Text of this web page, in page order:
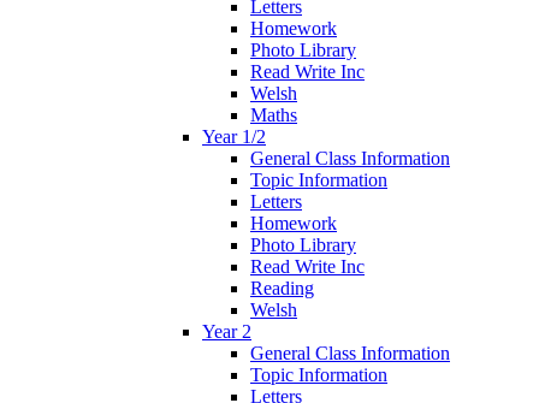
Letters
Homework
Photo Library
Read Write Inc
Welsh
Maths
Year 1/2
General Class Information
Topic Information
Letters
Homework
Photo Library
Read Write Inc
Reading
Welsh
Year 2
General Class Information
Topic Information
Letters